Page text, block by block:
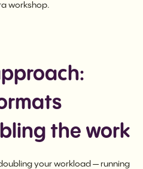
workshop.
the work
your workload — running